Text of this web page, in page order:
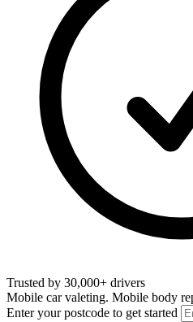
Trusted by 30,000+ drivers
Mobile car valeting. Mobile body
Enter your postcode to get started